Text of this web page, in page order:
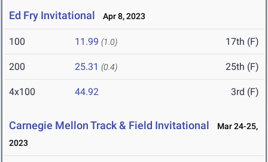
Ed Fry Invitational Apr 8, 2023
100 11.99 (1.0) 17th (F)
200 25.31 (0.4) 25th (F)
4x100 44.92 3rd (F)
Carnegie Mellon Track & Field Invitational
Mar 24-25,
2023